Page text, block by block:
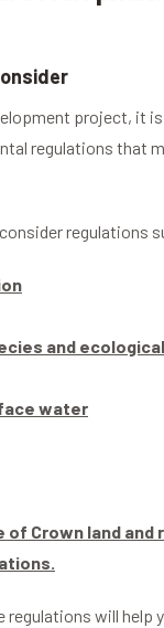
project, it
regulations that
regulations
and
water
of Crown land and
regulations will help